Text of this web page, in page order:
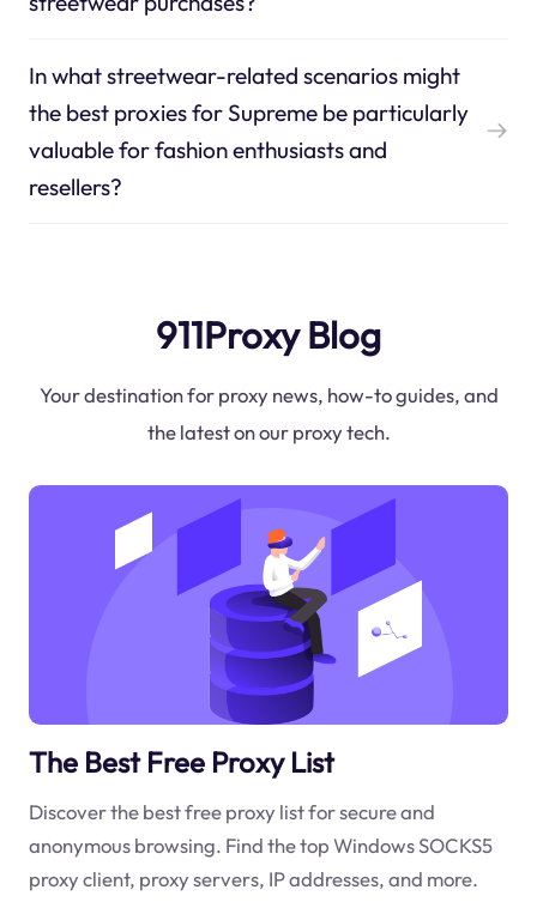
In what streetwear-related scenarios might
the best proxies for Supreme be particularly
valuable for fashion enthusiasts and
resellers?
911Proxy Blog
Your destination for proxy news, how-to guides, and
the latest on our proxy tech.
The Best Free Proxy List
Discover the best free proxy list for secure and
anonymous browsing. Find the top Windows SOCKS5
proxy client, proxy servers, IP addresses, and more.